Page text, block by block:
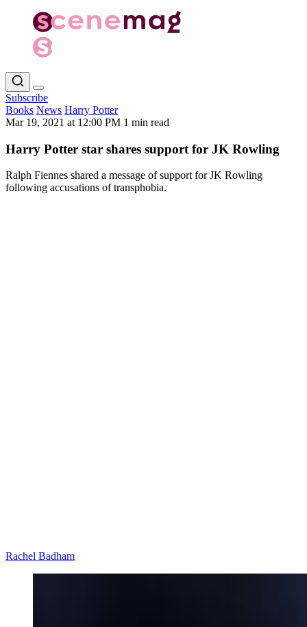
Subscribe
Books News Harry Potter
Mar 19, 2021 at 12:00 PM 1 min read
Harry Potter star shares support for JK Rowling
Ralph Fiennes shared a message of support for JK Rowling
following accusations of transphobia.
Rachel Badham